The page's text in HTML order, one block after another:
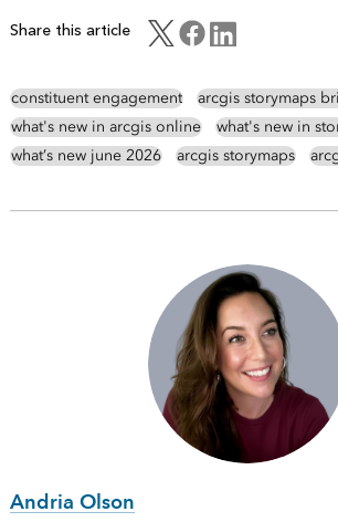
Share this article
constituent engagement arcgis storymaps
what's new in arcgis online
what's new in
what’s new june 2026
arcgis storymaps
Andria Olson